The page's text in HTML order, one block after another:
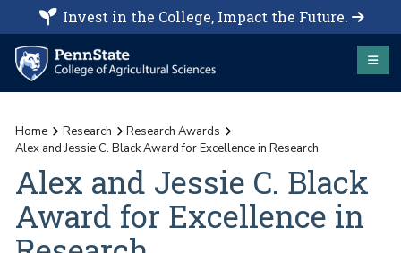
Invest in the College, Impact the Future.
Home Research
Research Awards
Alex and Jessie C. Black Award for Excellence in Research
Alex and Jessie C. Black
Award for Excellence in